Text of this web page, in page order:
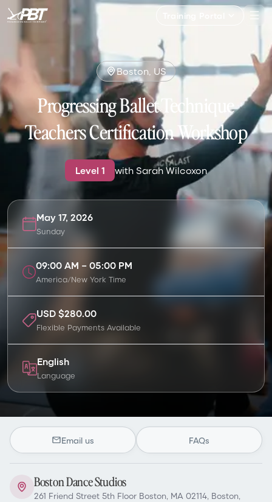
Training Portal
Boston, US
Progressing Ballet Technique
Teachers Certification Workshop
Level 1 withSarah Wilcoxon
May 17, 2026
Sunday
09:00 AM –05:00 PM
America/New York Time
USD $280.00
Flexible Payments Available
English
Language
Email us FAQs
Boston Dance Studios
261 Friend Street 5th Floor Boston, MA 02114, Boston,